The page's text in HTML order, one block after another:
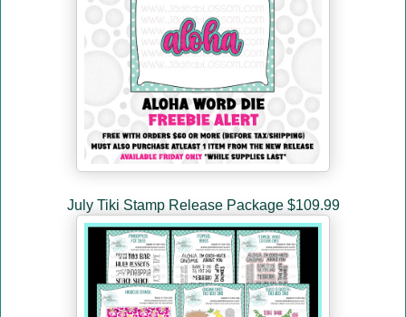
July Tiki Stamp Release Package $109.99